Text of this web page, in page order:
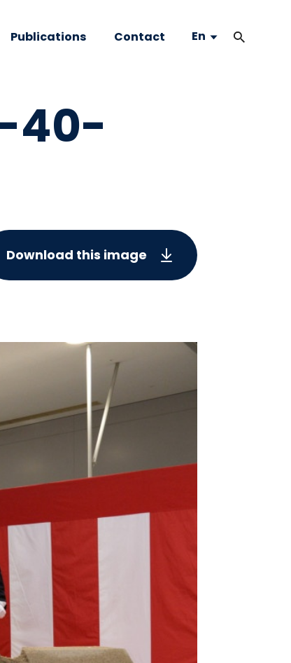
Publications Contact En
40-
Download this image